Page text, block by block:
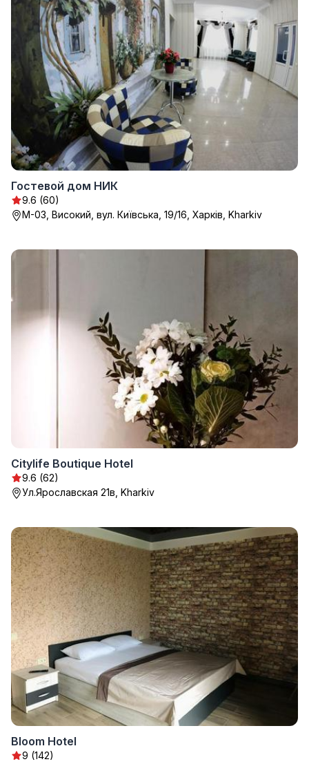
Гостевой дом НИК
9.6 (60)
М-03, Високий, вул. Київська, 19/16, Харків, Kharkiv
Citylife Boutique Hotel
9.6 (62)
Ул.Ярославская 21в, Kharkiv
Bloom Hotel
9 (142)